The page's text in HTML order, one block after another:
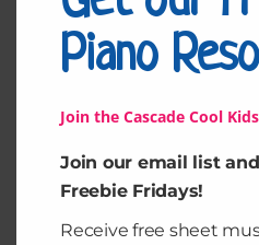
Student's
Levels
Reviews (0)
Leave a Reply
Piano
Join the Cascade Cool
Join our email list
Freebie Fridays!
Receive free sheet